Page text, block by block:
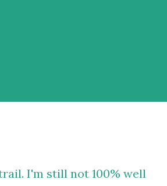
I'm still not 100% well